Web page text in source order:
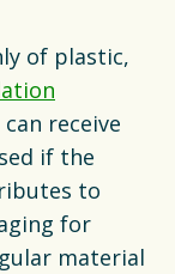
of plastic,
receive
if the
to
for
material